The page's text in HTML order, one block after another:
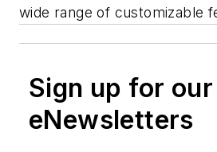
wide range of customizable
Sign up for our
eNewsletters